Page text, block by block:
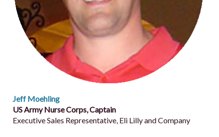
Jeff Moehling
US Army Nurse Corps, Captain
Executive Sales Representative, Eli Lilly and Company